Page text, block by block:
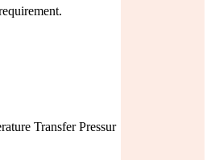
Transfer Pressur